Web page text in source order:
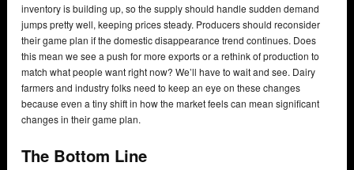
inventory is building up, so the supply should handle sudden demand
jumps pretty well, keeping prices steady. Producers should reconsider
their game plan if the domestic disappearance trend continues. Does
this mean we see a push for more exports or a rethink of production to
match what people want right now? We’ll have to wait and see. Dairy
farmers and industry folks need to keep an eye on these changes
because even a tiny shift in how the market feels can mean significant
changes in their game plan.
The Bottom Line